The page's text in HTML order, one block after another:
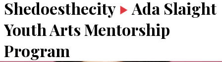
Shedoesthecity
Ada Slaight
Youth Arts Mentorship
Program